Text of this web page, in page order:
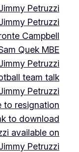
Petruzzi
Petruzzi
Campbell
Quek MBE
Petruzzi
team talk
Petruzzi
to resignation
to download
available on
Petruzzi